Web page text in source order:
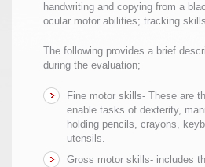
handwriting and copying from a
ocular motor abilities; tracking
The following provides a brief
during the evaluation;
Fine motor skills- These are
enable tasks of dexterity,
holding pencils, crayons,
utensils.
Gross motor skills- includes